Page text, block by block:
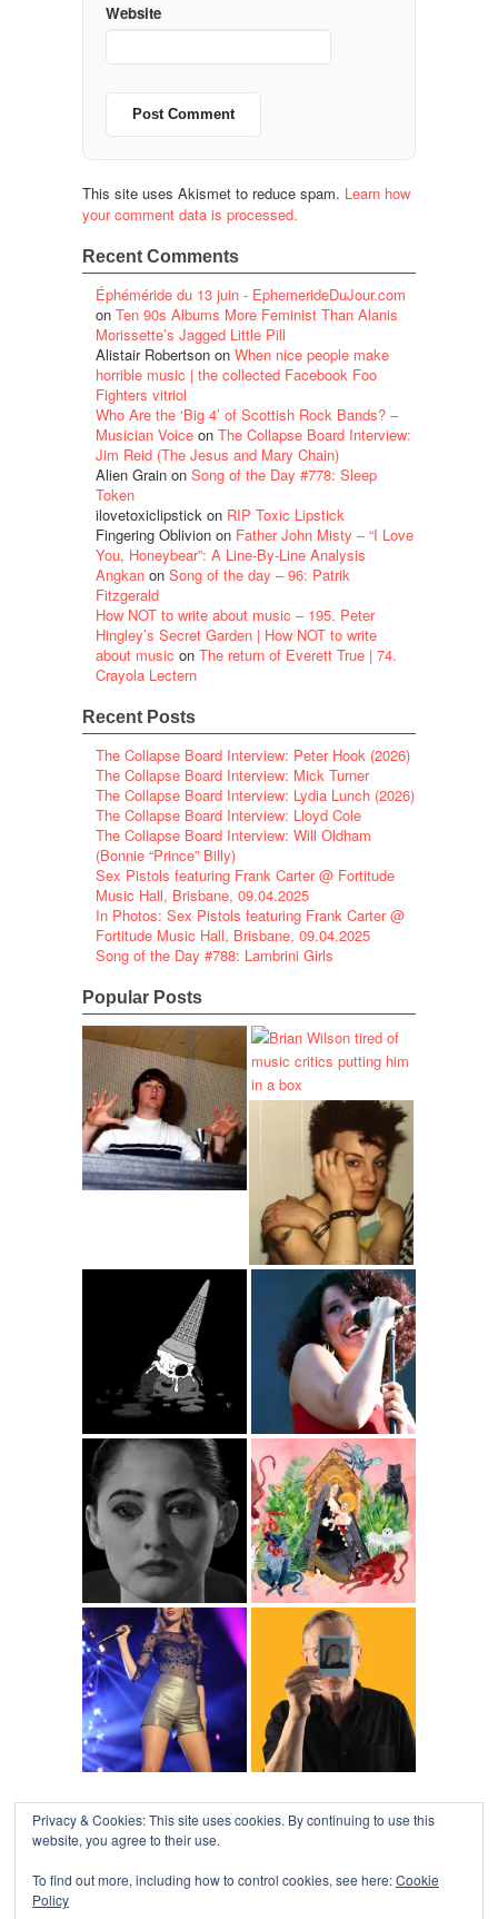
Website
This site uses Akismet to reduce spam. Learn how
your comment data is processed.
Recent Comments
Éphéméride du 13 juin - EphemerideDuJour.com
on Ten 90s Albums More Feminist Than Alanis
Morissette’s Jagged Little Pill
Alistair Robertson on When nice people make
horrible music | the collected Facebook Foo
Fighters vitriol
Who Are the ‘Big 4’ of Scottish Rock Bands? –
Musician Voice on The Collapse Board Interview:
Jim Reid (The Jesus and Mary Chain)
Alien Grain on Song of the Day #778: Sleep
Token
ilovetoxiclipstick on RIP Toxic Lipstick
Fingering Oblivion on Father John Misty – “I Love
You, Honeybear”: A Line-By-Line Analysis
Angkan on Song of the day – 96: Patrik
Fitzgerald
How NOT to write about music – 195. Peter
Hingley’s Secret Garden | How NOT to write
about music on The return of Everett True | 74.
Crayola Lectern
Recent Posts
The Collapse Board Interview: Peter Hook (2026)
The Collapse Board Interview: Mick Turner
The Collapse Board Interview: Lydia Lunch (2026)
The Collapse Board Interview: Lloyd Cole
The Collapse Board Interview: Will Oldham
(Bonnie “Prince” Billy)
Sex Pistols featuring Frank Carter @ Fortitude
Music Hall, Brisbane, 09.04.2025
In Photos: Sex Pistols featuring Frank Carter @
Fortitude Music Hall, Brisbane, 09.04.2025
Song of the Day #788: Lambrini Girls
Popular Posts
Privacy & Cookies: This site uses cookies. By continuing to use this
website, you agree to their use.
To find out more, including how to control cookies, see here:Cookie
Policy